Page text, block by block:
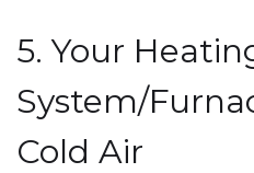
5. Your
System/
Cold Air